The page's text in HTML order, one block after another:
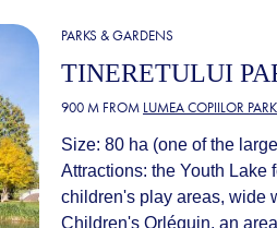
PARKS & GARDENS
TINERETULUI
900 M FROM LUMEA COPIILOR
Size: 80 ha (one of the
Attractions: the Youth Lake
children's play areas, wide
Children's Orléquin, an